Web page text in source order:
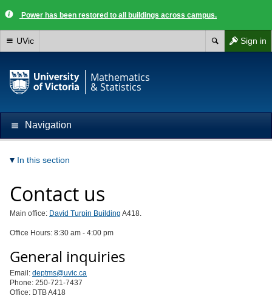
Power has been restored to all buildings across campus.
Sign in
UVic
Mathematics
& Statistics
Navigation
In this section
Contact us
Main office: David Turpin Building A418.
Office Hours: 8:30 am - 4:00 pm
General inquiries
Email: deptms@uvic.ca
Phone: 250-721-7437
Office: DTB A418